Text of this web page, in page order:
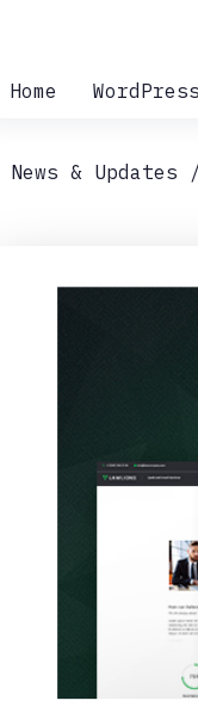
Home WordPress
News & Updates